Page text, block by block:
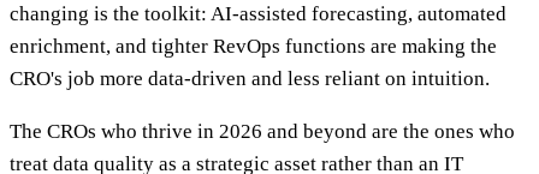
changing is the toolkit: AI-assisted forecasting, automated
enrichment, and tighter RevOps functions are making the
CRO's job more data-driven and less reliant on intuition.
The CROs who thrive in 2026 and beyond are the ones who
treat data quality as a strategic asset rather than an IT